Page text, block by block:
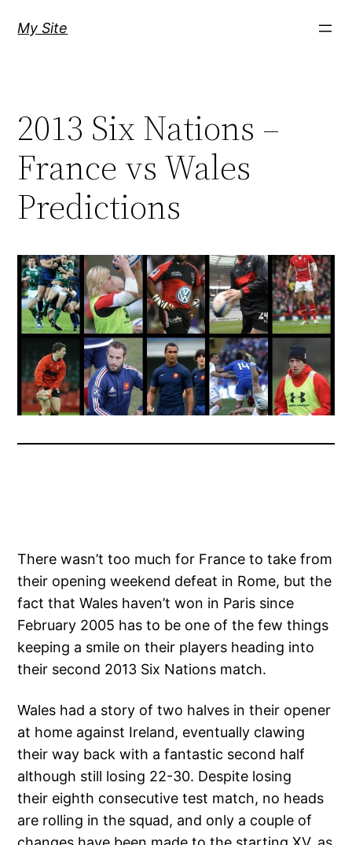
My Site
2013 Six Nations –
France vs Wales
Predictions
There wasn’t too much for France to take from
their opening weekend defeat in Rome, but the
fact that Wales haven’t won in Paris since
February 2005 has to be one of the few things
keeping a smile on their players heading into
their second 2013 Six Nations match.
Wales had a story of two halves in their opener
at home against Ireland, eventually clawing
their way back with a fantastic second half
although still losing 22-30. Despite losing
their eighth consecutive test match, no heads
are rolling in the squad, and only a couple of